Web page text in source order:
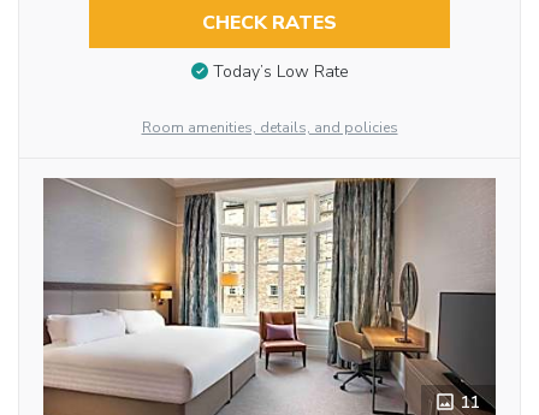
CHECK RATES
Today’s Low Rate
Room amenities, details, and policies
11